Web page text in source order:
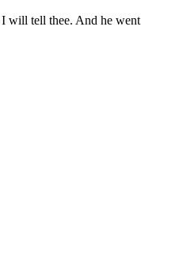
will tell thee. And he went